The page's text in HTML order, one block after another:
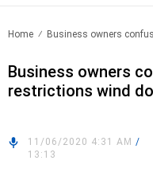
Home Business owners
Business owners
restrictions wind
11/06/2020 4:31 AM /
13:13